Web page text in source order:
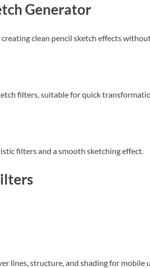
Generator
clean pencil sketch effects
filters, suitable for quick
filters and a smooth sketching effect.
lines, structure, and shading for mobile